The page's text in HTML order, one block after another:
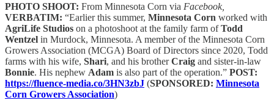
PHOTO SHOOT: From Minnesota Corn via Facebook,
VERBATIM: “Earlier this summer, Minnesota Corn worked with
AgriLife Studios on a photoshoot at the family farm ofTodd
Wentzel in Murdock, Minnesota. A member of the Minnesota Corn
Growers Association (MCGA) Board of Directors since 2020, Todd
farms with his wife, Shari, and his brotherCraig and sister-in-law
Bonnie. His nephew Adam is also part of the operation.” POST:
https://fluence-media.co/3HN3zbJ (SPONSORED: Minnesota
Corn Growers Association)